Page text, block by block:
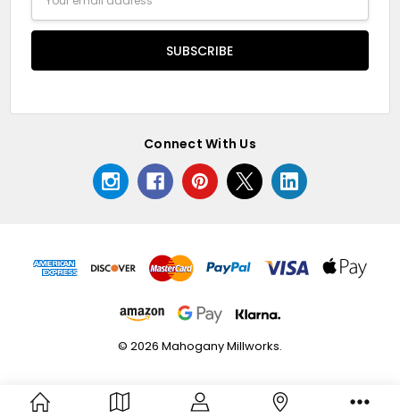
Address
Connect With Us
© 2026 Mahogany Millworks.